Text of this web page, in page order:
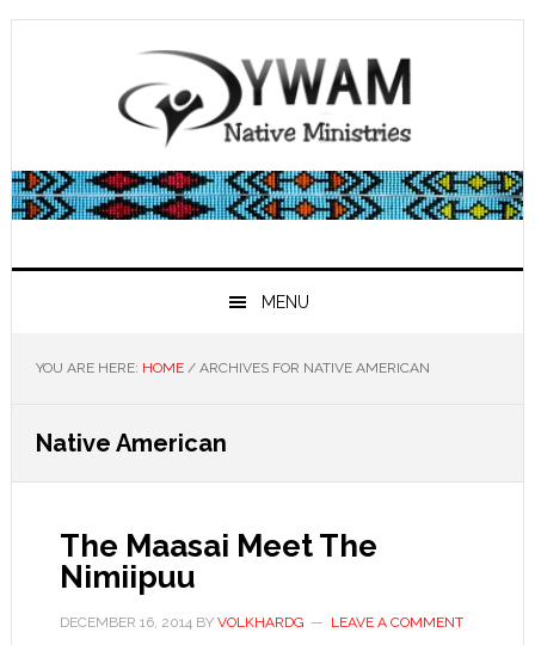
Skip
Skip
Skip
Skip
MENU
YOU ARE HERE: HOME /ARCHIVES FOR NATIVE AMERICAN
Native American
The Maasai Meet The
Nimiipuu
DECEMBER 16, 2014BY VOLKHARDG LEAVE A COMMENT